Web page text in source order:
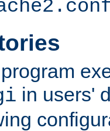
in users'